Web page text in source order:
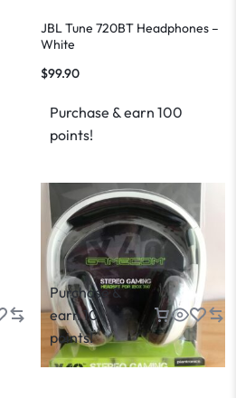
JBL Tune 720BT Headphones –
White
$99.90
Purchase & earn 100
points!
Purchase &
earn 10
points!